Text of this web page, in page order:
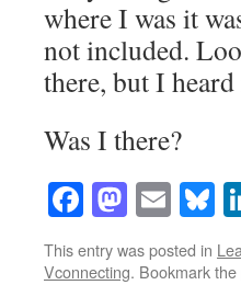
where I was it
not included.
there, but I
Was I there?
Facebook
This entry was posted in
Vconnecting. Bookmark the